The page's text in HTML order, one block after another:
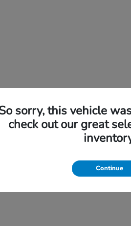
sorry, this vehicle
check out our great
Continue